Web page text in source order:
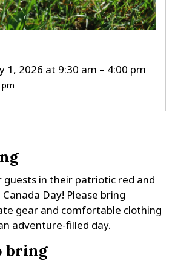
1, 2026 at 9:30 am – 4:00 pm
guests in their patriotic red and
Day! Please bring
gear and comfortable clothing
adventure-filled day.
bring